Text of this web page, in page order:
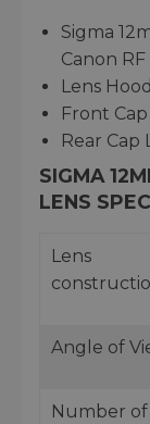
Sigma
Canon
Lens
Front Cap
Rear Cap
SIGMA
LENS
Lens
Angle of
Number of